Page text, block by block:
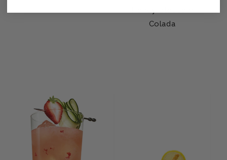
Colada